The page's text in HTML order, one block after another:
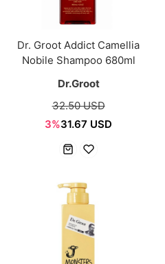
Dr. Groot Addict Camellia
Nobile Shampoo 680ml
Dr.Groot
32.50 USD
3%31.67 USD